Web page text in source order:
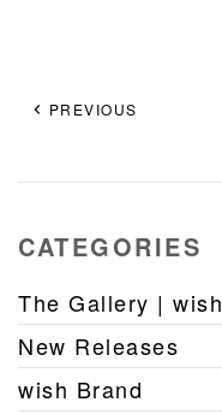
PREVIOUS
CATEGORIES
The Gallery | wish
New Releases
wish Brand